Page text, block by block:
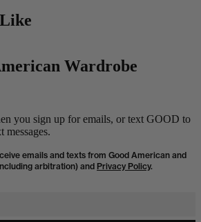
Wardrobe
you sign up for emails, or text GOOD to
messages.
emails and texts from Good American and
arbitration) and Privacy Policy.